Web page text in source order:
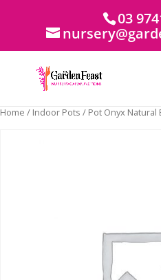
03
Home / Indoor Pots / Pot Onyx Natural